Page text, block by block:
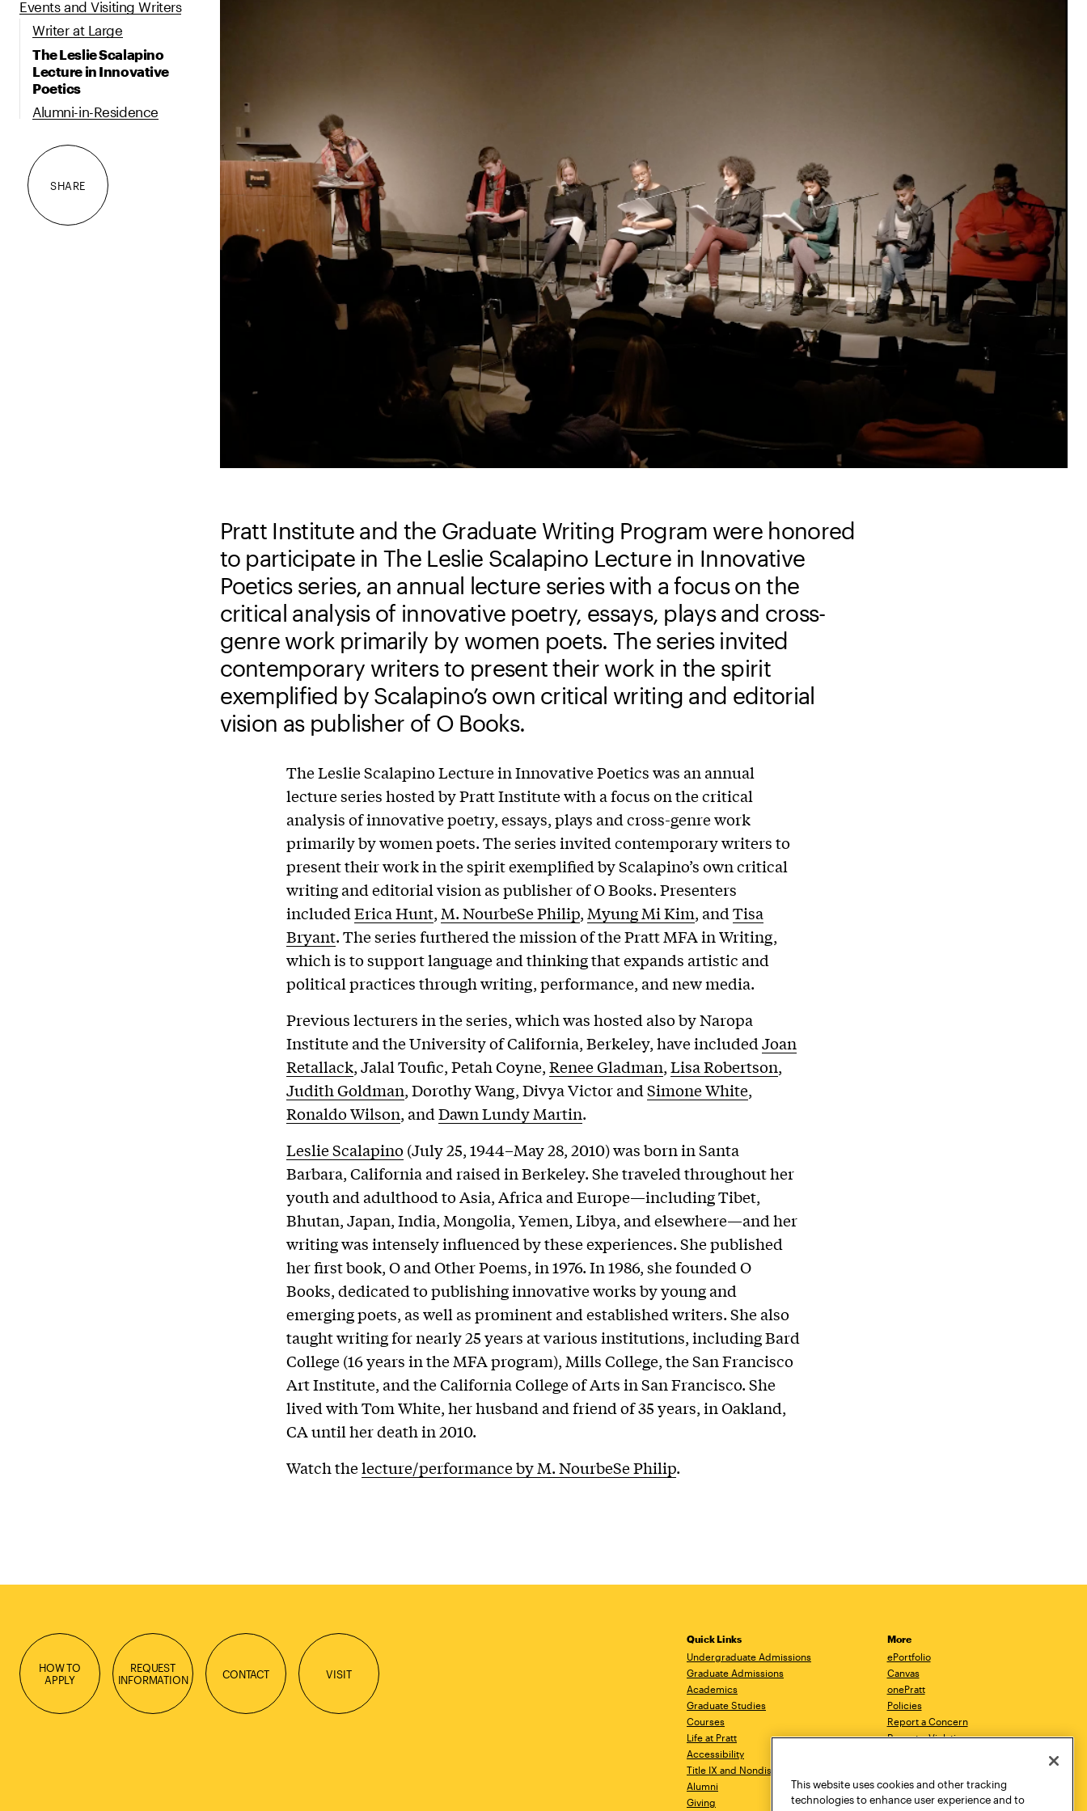
Events and Visiting Writers
Writer at Large
The Leslie Scalapino
Lecture in Innovative
Poetics
Alumni-in-Residence
SHARE
Pratt Institute and the Graduate Writing Program were honored
to participate in The Leslie Scalapino Lecture in Innovative
Poetics series, an annual lecture series with a focus on the
critical analysis of innovative poetry, essays, plays and cross-
genre work primarily by women poets. The series invited
contemporary writers to present their work in the spirit
exemplified by Scalapino’s own critical writing and editorial
vision as publisher of O Books.
The Leslie Scalapino Lecture in Innovative Poetics was an annual
lecture series hosted by Pratt Institute with a focus on the critical
analysis of innovative poetry, essays, plays and cross-genre work
primarily by women poets. The series invited contemporary writers to
present their work in the spirit exemplified by Scalapino’s own critical
writing and editorial vision as publisher of O Books. Presenters
includedErica Hunt,M. NourbeSe Philip,Myung Mi Kim, andTisa
Bryant. The series furthered the mission of the Pratt MFA in Writing,
which is to support language and thinking that expands artistic and
political practices through writing, performance, and new media.
Previous lecturers in the series, which was hosted also by Naropa
Institute and the University of California, Berkeley, have includedJoan
Retallack, Jalal Toufic, Petah Coyne,Renee Gladman,Lisa Robertson,
Judith Goldman, Dorothy Wang, Divya Victor andSimone White,
Ronaldo Wilson, andDawn Lundy Martin.
Leslie Scalapino (July 25, 1944–May 28, 2010) was born in Santa
Barbara, California and raised in Berkeley. She traveled throughout her
youth and adulthood to Asia, Africa and Europe—including Tibet,
Bhutan, Japan, India, Mongolia, Yemen, Libya, and elsewhere—and her
writing was intensely influenced by these experiences. She published
her first book, O and Other Poems, in 1976. In 1986, she founded O
Books, dedicated to publishing innovative works by young and
emerging poets, as well as prominent and established writers. She also
taught writing for nearly 25 years at various institutions, including Bard
College (16 years in the MFA program), Mills College, the San Francisco
Art Institute, and the California College of Arts in San Francisco. She
lived with Tom White, her husband and friend of 35 years, in Oakland,
CA until her death in 2010.
Watch thelecture/performance by M. NourbeSe Philip.
HOW TO
APPLY
REQUEST
INFORMATION
CONTACT VISIT
Quick Links
Undergraduate Admissions
Graduate Admissions
Academics
Graduate Studies
Courses
Life at Pratt
Accessibility
Title IX and Nondiscrimination
Alumni
Giving
More
ePortfolio
Canvas
onePratt
Policies
Report a Concern
Report a Violation
Academic Catalog
Academic Calendar
This website uses cookies and other tracking
technologies to enhance user experience and to